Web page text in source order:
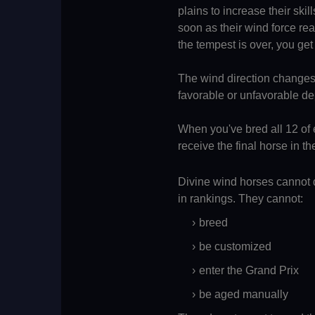
plains to increase their
soon as their wind force
the tempest is over, you
The wind direction
favorable or unfavorable
When you've bred all 12 of
receive the final horse in
Divine wind horses cannot
in rankings. They cannot:
breed
be customized
enter the Grand Prix
be aged manually